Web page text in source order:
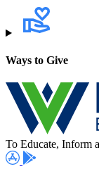
Ways to Give
To Educate, Inform